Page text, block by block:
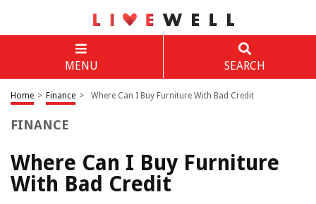
MENU SEARCH
Home > Finance > Where Can I Buy Furniture With Bad Credit
FINANCE
Where Can I Buy Furniture
With Bad Credit